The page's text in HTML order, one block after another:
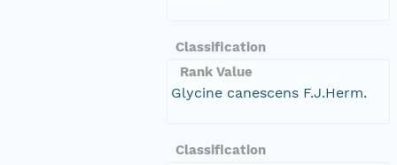
Classification
Rank Value
Glycine canescens F.J.Herm.
Classification